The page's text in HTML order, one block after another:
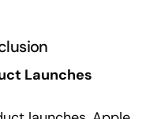
Launches